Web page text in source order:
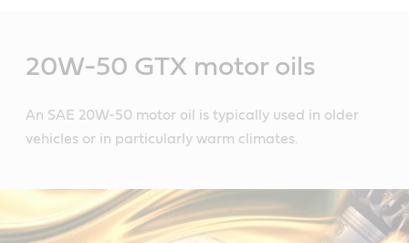
20W-50 GTX motor oils
An SAE 20W-50 motor oil is typically used in older
vehicles or in particularly warm climates.